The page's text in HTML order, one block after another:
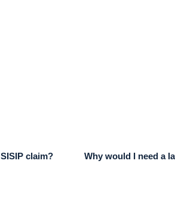
claim? Why would I need a